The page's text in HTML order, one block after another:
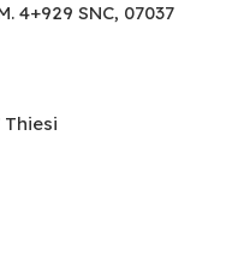
4+929 SNC, 07037
Thiesi